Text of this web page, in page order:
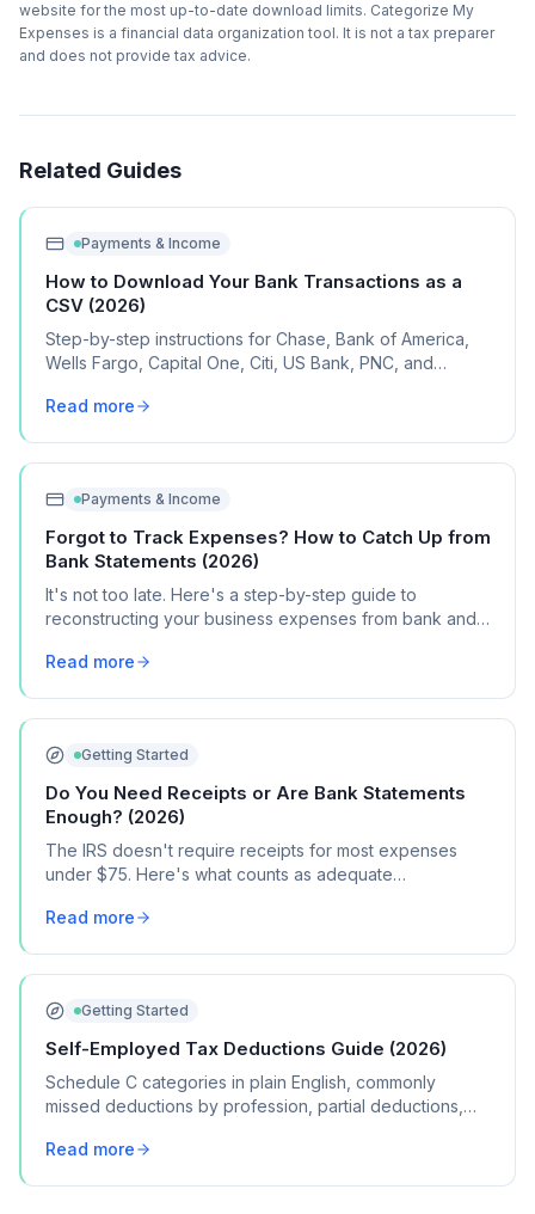
website for the most up-to-date download limits. Categorize My
Expenses is a financial data organization tool. It is not a tax preparer
and does not provide tax advice.
Related Guides
Payments & Income
How to Download Your Bank Transactions as a
CSV (2026)
Step-by-step instructions for Chase, Bank of America,
Wells Fargo, Capital One, Citi, US Bank, PNC, and
Read more
Payments & Income
Forgot to Track Expenses? How to Catch Up from
Bank Statements (2026)
It's not too late. Here's a step-by-step guide to
reconstructing your business expenses from bank and
Read more
Getting Started
Do You Need Receipts or Are Bank Statements
Enough? (2026)
The IRS doesn't require receipts for most expenses
under $75. Here's what counts as adequate
long to keep records.
Read more
Getting Started
Self-Employed Tax Deductions Guide (2026)
Schedule C categories in plain English, commonly
missed deductions by profession, partial deductions,
Read more